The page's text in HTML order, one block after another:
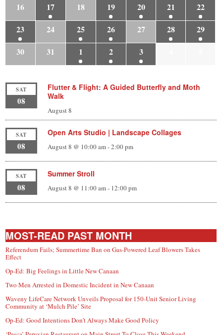
16
17 18 19 20 21
22
23
24 25 26 27 28
29
30
31 1 2 3
SAT
08
Flutter & Flight: A Guided Butterfly and Moth
Walk
August 8
SAT
08
Open Arts Studio | Landscape Collages
August 8 @ 10:00 am-2:00 pm
SAT
08
Summer Stroll
August 8 @ 11:00 am- 12:00 pm
MOST-READ PAST MONTH
Referendum Fails; Summertime Ban on Gas-Powered Leaf Blowers Takes
Effect
Op-Ed: Big Feelings in Little New Canaan
Two Men Arrested in Domestic Incident in New Canaan
Waveny LifeCare Network Unveils Proposal for 150-Unit Senior Living
Community at ‘Mulch Pile’ Site
Op-Ed: Good Intentions Don’t Always Make Good Policy